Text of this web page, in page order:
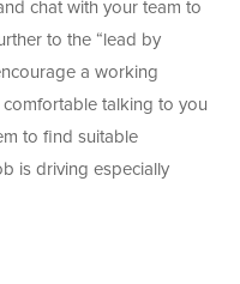
chat with your team to
to the “lead by
a working
talking to you
to find suitable
is driving especially